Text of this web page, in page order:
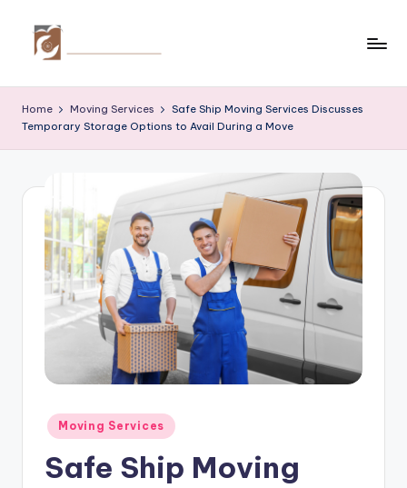
r
e
H
thecreativehomeimprovement.com
Home Moving Services
Safe Ship Moving Services Discusses
Temporary Storage Options to Avail During a Move
Posted
in
Moving Services
Safe Ship Moving